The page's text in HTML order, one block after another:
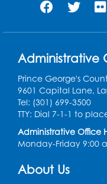
Job Seekers
Computer
Wed, Aug 12,
Legos - Held
Wed, Aug 12,
Administrative
Prince George's
9601 Capital Lane,
Tel: (301) 699-3500
TTY: Dial 7-1-1 to
Administrative Office
Monday-Friday 9:00
About Us